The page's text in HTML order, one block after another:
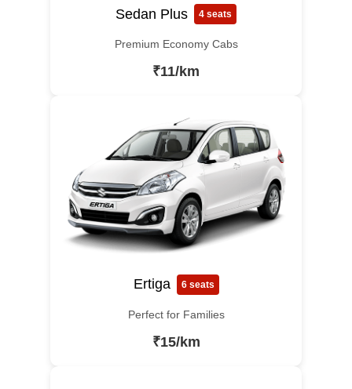
Sedan Plus 4 seats
Premium Economy Cabs
₹11/km
Ertiga 6 seats
Perfect for Families
₹15/km